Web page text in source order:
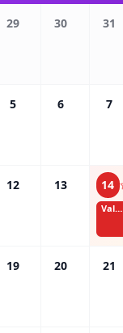
29 30 31
5 6 7
12 13 14
Valentine's Day
19 20 21